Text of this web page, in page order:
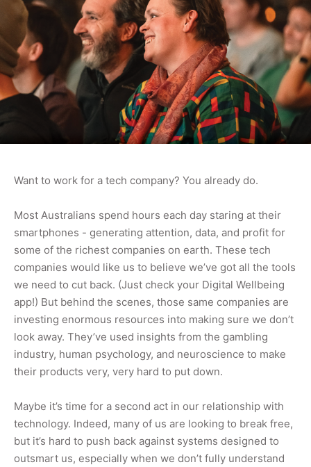
Want to work for a tech company? You already do.
Most Australians spend hours each day staring at their
smartphones - generating attention, data, and profit for
some of the richest companies on earth. These tech
companies would like us to believe we’ve got all the tools
we need to cut back. (Just check your Digital Wellbeing
app!) But behind the scenes, those same companies are
investing enormous resources into making sure we don’t
look away. They’ve used insights from the gambling
industry, human psychology, and neuroscience to make
their products very, very hard to put down.
Maybe it’s time for a second act in our relationship with
technology. Indeed, many of us are looking to break free,
but it’s hard to push back against systems designed to
outsmart us, especially when we don’t fully understand